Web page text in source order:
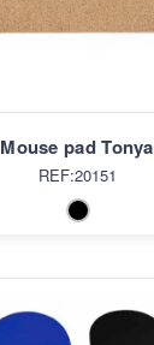
Mouse pad Tonya
REF:20151